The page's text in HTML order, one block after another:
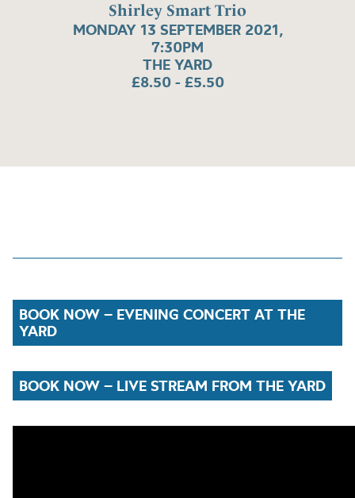
Shirley Smart Trio
MONDAY 13 SEPTEMBER 2021,
7:30PM
THE YARD
£8.50 - £5.50
BOOK NOW – EVENING CONCERT AT THE
YARD
BOOK NOW – LIVE STREAM FROM THE YARD